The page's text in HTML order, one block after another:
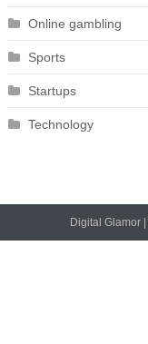
Online gambling
Sports
Startups
Technology
Digital Glamor